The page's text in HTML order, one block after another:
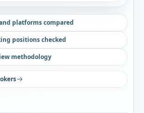
platforms compared
positions checked
methodology